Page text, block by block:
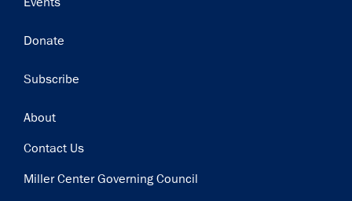
Donate
Subscribe
Footer
About
Contact Us
Miller Center Governing Council